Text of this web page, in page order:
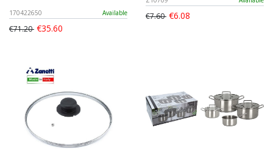
170422650 Available
€71.20 €35.60
€7.60 €6.08